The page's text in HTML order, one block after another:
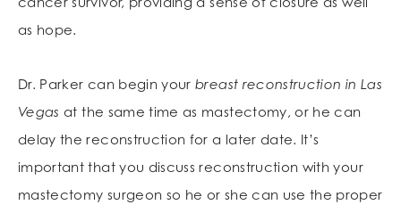
as hope.
Dr. Parker can begin yourbreast reconstruction in Las
Vegas at the same time as mastectomy, or he can
delay the reconstruction for a later date. It’s
important that you discuss reconstruction with your
mastectomy surgeon so he or she can use the proper